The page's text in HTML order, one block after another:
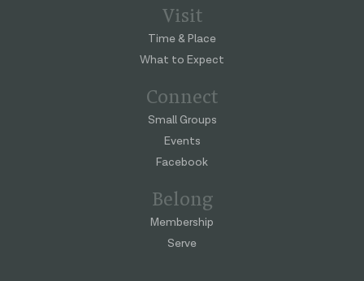
Visit
Time & Place
What to Expect
Connect
Small Groups
Events
Facebook
Belong
Membership
Serve